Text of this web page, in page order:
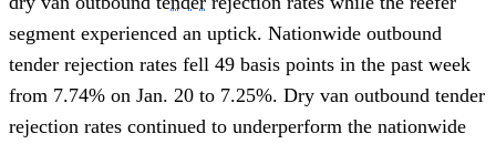
segment experienced an uptick. Nationwide outbound
tender rejection rates fell 49 basis points in the past week
from 7.74% on Jan. 20 to 7.25%. Dry van outbound tender
rejection rates continued to underperform the nationwide